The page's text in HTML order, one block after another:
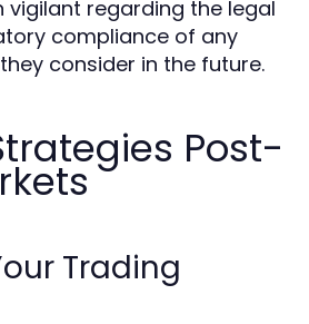
regarding the legal
compliance of any
consider in the future.
Post-
Trading